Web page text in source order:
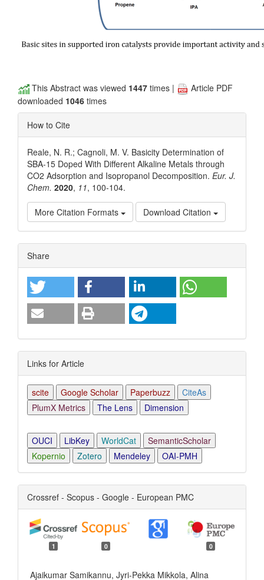
This Abstract was viewed 1447 times |
Article PDF
downloaded 1046 times
How to Cite
Reale, N. R.; Cagnoli, M. V. Basicity Determination of
SBA-15 Doped With Different Alkaline Metals through
CO2 Adsorption and Isopropanol Decomposition. Eur. J.
Chem. 2020, 11, 100-104.
More Citation Formats Download Citation
Article
Details
Share
Links for Article
scite Google Scholar Paperbuzz
CiteAs
PlumX Metrics
The Lens Dimension
OUCI LibKey WorldCat
SemanticScholar
Kopernio
Zotero Mendeley OAI-PMH
Crossref - Scopus - Google - European PMC
1 0 0
Ajaikumar Samikannu, Jyri-Pekka Mikkola, Alina